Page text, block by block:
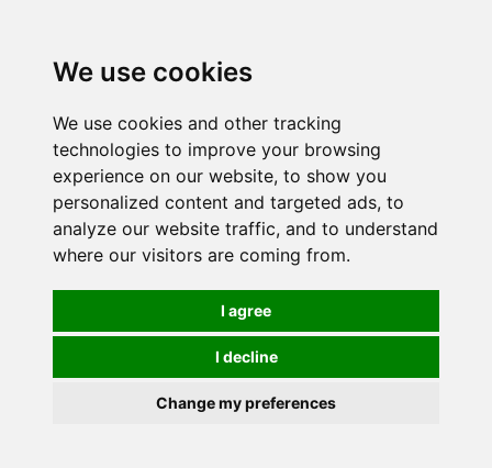
We use cookies
We use cookies and other tracking
technologies to improve your browsing
experience on our website, to show you
personalized content and targeted ads, to
analyze our website traffic, and to understand
where our visitors are coming from.
I agree
I decline
Change my preferences